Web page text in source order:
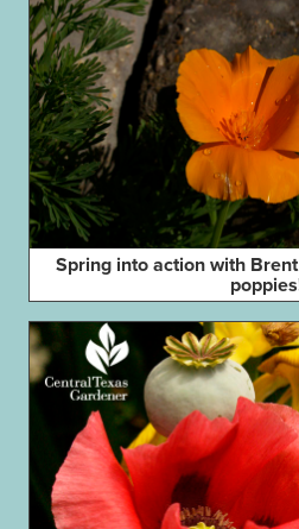
Spring into action with